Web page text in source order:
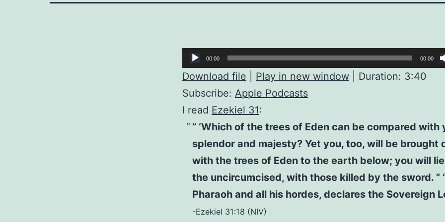
Audio
Player
00:00 00:00
Download file Play in new window
Duration: 3:40
Subscribe: Apple Podcasts
I read Ezekiel 31:
” ‘Which of the trees of Eden can be compared with
splendor and majesty? Yet you, too, will be brought
with the trees of Eden to the earth below; you will
the uncircumcised, with those killed by the sword. ”
Pharaoh and all his hordes, declares the Sovereign
-Ezekiel 31:18 (NIV)